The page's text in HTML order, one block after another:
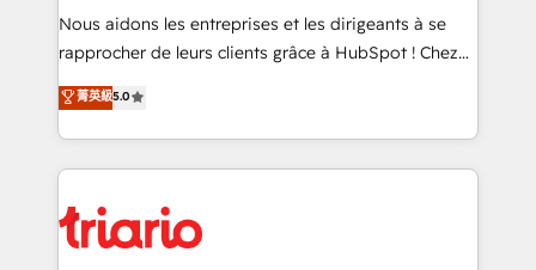
B2B sectors such as manufacturing, SaaS and
business services. We prepare a customized
impact of your digital transformation, including a
detailed financial rationale with a focus on ROI and
embark on a transformational journey that sets your
business up for long-term success. Unlock your
Nous aidons les entreprises et les dirigeants à se
rapprocher de leurs clients grâce à HubSpot ! Chez
DIGITALISIM, nous avons l'intime conviction que la
réussite des entreprises passe par l’innovation web,
le marketing digital, et la relation client ! C'est
pourquoi, nos experts sont à la fois capables de
référencement, votre stratégie digitale et le pilotage
et l'intégration d'HubSpot ! Les grandes phases d'un
菁英級5.0